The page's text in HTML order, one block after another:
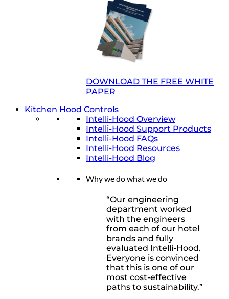
DOWNLOAD THE FREE WHITE
PAPER
Kitchen Hood Controls
Intelli-Hood Overview
Intelli-Hood Support Products
Intelli-Hood FAQs
Intelli-Hood Resources
Intelli-Hood Blog
Why we do what we do
“Our engineering
department worked
with the engineers
from each of our hotel
brands and fully
evaluated Intelli-Hood.
Everyone is convinced
that this is one of our
most cost-effective
paths to sustainability.”